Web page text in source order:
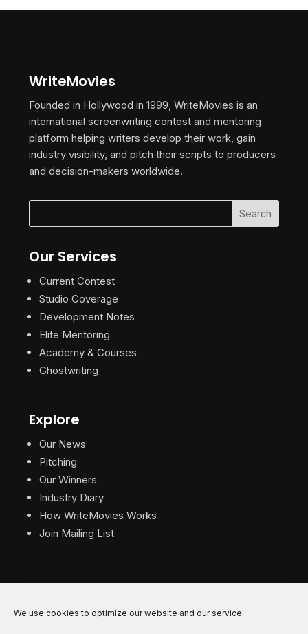
We use cookies to optimize our website and our service.
WriteMovies
Founded in Hollywood in 1999, WriteMovies is an
international screenwriting contest and mentoring
platform helping writers develop their work, gain
industry visibility, and pitch their scripts to producers
and decision-makers worldwide.
Our Services
Current Contest
Studio Coverage
Development Notes
Elite Mentoring
Academy & Courses
Ghostwriting
Explore
Our News
Pitching
Our Winners
Industry Diary
How WriteMovies Works
Join Mailing List